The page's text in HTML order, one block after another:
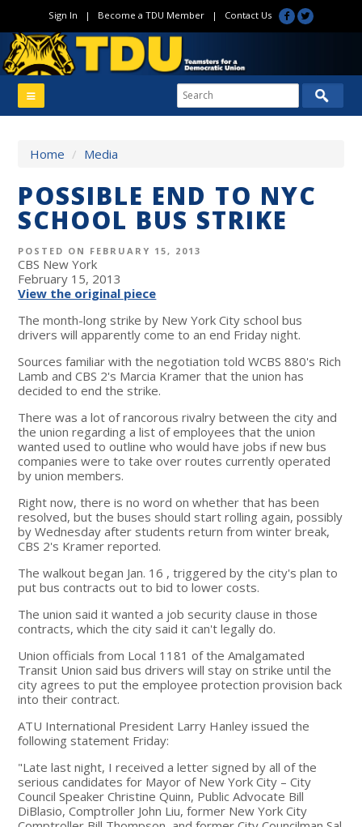
Sign In | Become a TDU Member| Contact Us
Home / Media
POSSIBLE END TO NYC
SCHOOL BUS STRIKE
POSTED ON FEBRUARY 15, 2013
CBS New York
February 15, 2013
View the original piece
The month-long strike by New York City school bus
drivers will apparently come to an end Friday night.
Sources familiar with the negotiation told WCBS 880's Rich
Lamb and CBS 2's Marcia Kramer that the union has
decided to end the strike.
There was a lot of rancorous rivalry between the city and
the union regarding a list of employees that the union
wanted used to outline who would have jobs if new bus
companies were to take over routes currently operated
by union members.
Right now, there is no word on whether that has been
resolved, but the buses should start rolling again, possibly
by Wednesday after students return from winter break,
CBS 2's Kramer reported.
The walkout began Jan. 16 , triggered by the city's plan to
put bus contracts out to bid to lower costs.
The union said it wanted a job security clause in those
contracts, which the city said it can't legally do.
Union officials from Local 1181 of the Amalgamated
Transit Union said bus drivers will stay on strike until the
city agrees to put the employee protection provision back
into their contract.
ATU International President Larry Hanley issued the
following statement Friday:
"Late last night, I received a letter signed by all of the
serious candidates for Mayor of New York City – City
Council Speaker Christine Quinn, Public Advocate Bill
DiBlasio, Comptroller John Liu, former New York City